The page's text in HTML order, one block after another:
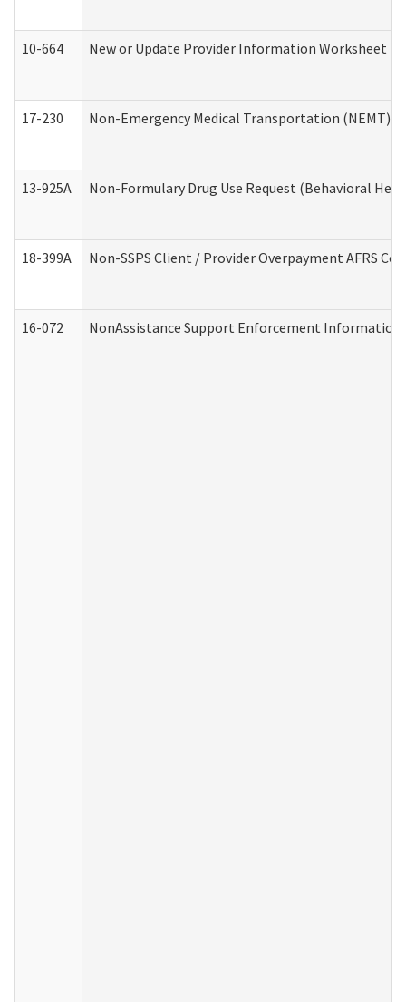
10-664 New or Update Provider Information Worksheet
17-230 Non-Emergency Medical Transportation (NEMT)
13-925A Non-Formulary Drug Use Request (Behavioral
18-399A Non-SSPS Client / Provider Overpayment AFRS
16-072 NonAssistance Support Enforcement Information